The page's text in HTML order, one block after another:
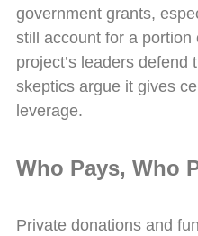
government grants,
still account for a
project’s leaders defend
skeptics argue it gives
leverage.
Who Pays, Who
Private donations and